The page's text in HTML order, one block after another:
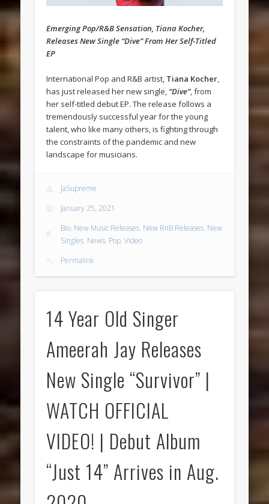
Emerging Pop/R&B Sensation, Tiana Kocher,
Releases New Single “Dive” From Her Self-Titled
EP
International Pop and R&B artist, Tiana Kocher,
has just released her new single, “Dive”, from
her self-titled debut EP. The release follows a
tremendously successful year for the young
talent, who like many others, is fighting through
the constraints of the pandemic and new
landscape for musicians.
JaSupreme
January 25, 2021
Bio, New Music Releases, New RnB Releases, New
Singles, News, Pop,Video
Permalink
14 Year Old Singer
Ameerah Jay Releases
New Single “Survivor” |
WATCH OFFICIAL
VIDEO! | Debut Album
“Just 14” Arrives in Aug.